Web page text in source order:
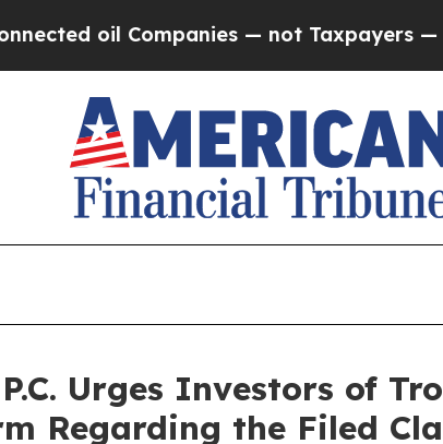
— not Taxpayers — the
Urges Investors of
Regarding the Filed